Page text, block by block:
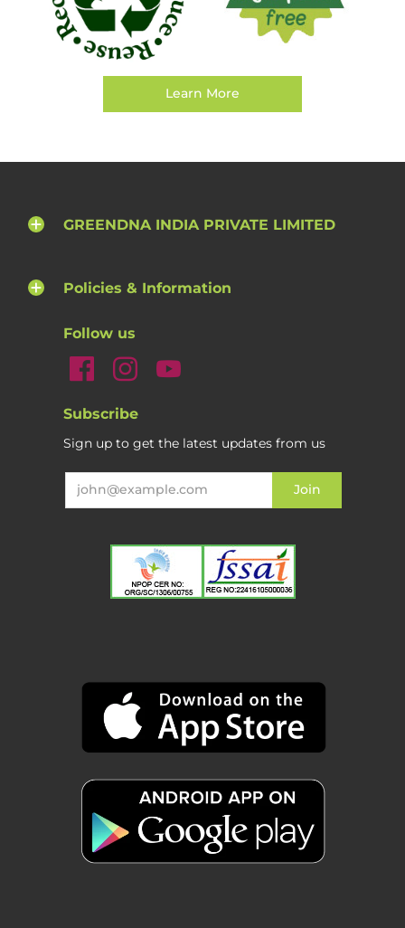
Learn More
GREENDNA INDIA PRIVATE LIMITED
Policies & Information
Follow us
Subscribe
Sign up to get the latest updates from us